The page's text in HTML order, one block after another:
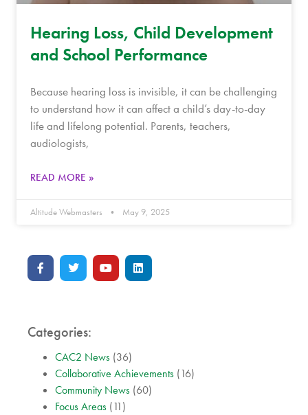
Hearing Loss, Child Development
and School Performance
Because hearing loss is invisible, it can be challenging
to understand how it can affect a child’s day-to-day
life and lifelong potential. Parents, teachers,
audiologists,
READ MORE »
Altitude Webmasters May 9, 2025
Categories:
CAC2 News (36)
Collaborative Achievements (16)
Community News (60)
Focus Areas (11)